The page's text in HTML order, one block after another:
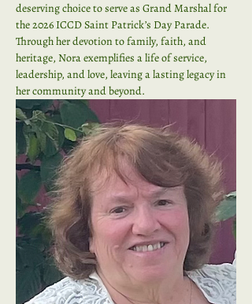
deserving choice to serve as Grand Marshal for
the 2026 ICCD Saint Patrick’s Day Parade.
Through her devotion to family, faith, and
heritage, Nora exemplifies a life of service,
leadership, and love, leaving a lasting legacy in
her community and beyond.